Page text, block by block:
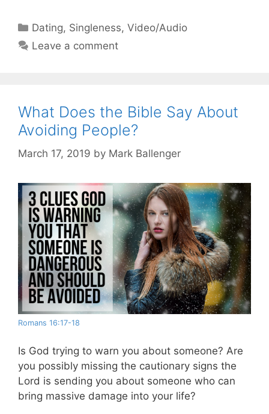
Categories
Dating, Singleness,Video/Audio
Leave a comment
What Does the Bible Say About
Avoiding People?
March 17, 2019 by Mark Ballenger
Romans 16:17-18
Is God trying to warn you about someone? Are
you possibly missing the cautionary signs the
Lord is sending you about someone who can
bring massive damage into your life?